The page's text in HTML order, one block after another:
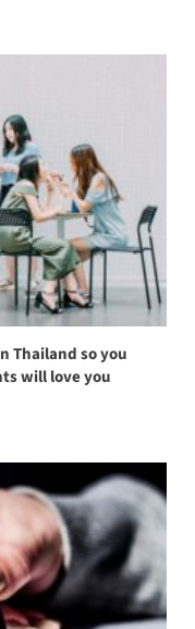
Thailand so you
will love you